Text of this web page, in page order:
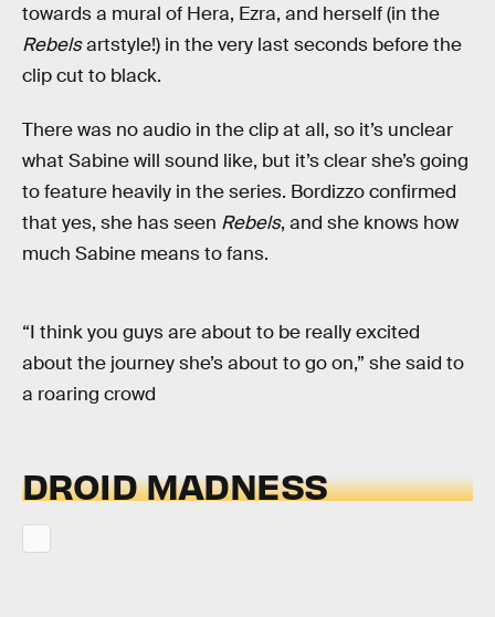
towards a mural of Hera, Ezra, and herself (in the
Rebelsartstyle!) in the very last seconds before the
clip cut to black.
There was no audio in the clip at all, so it’s unclear
what Sabine will sound like, but it’s clear she’s going
to feature heavily in the series. Bordizzo confirmed
that yes, she has seen Rebels, and she knows how
much Sabine means to fans.
“I think you guys are about to be really excited
about the journey she’s about to go on,” she said to
a roaring crowd
DROID MADNESS